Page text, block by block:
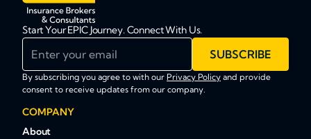
Start Your EPIC Journey. Connect With Us.
SUBSCRIBE
By subscribing you agree to with our Privacy Policy and provide
consent to receive updates from our company.
COMPANY
About